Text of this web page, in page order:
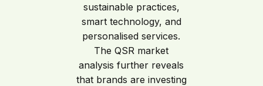
sustainable practices,
smart technology, and
personalised services.
The QSR market
analysis further reveals
that brands are investing